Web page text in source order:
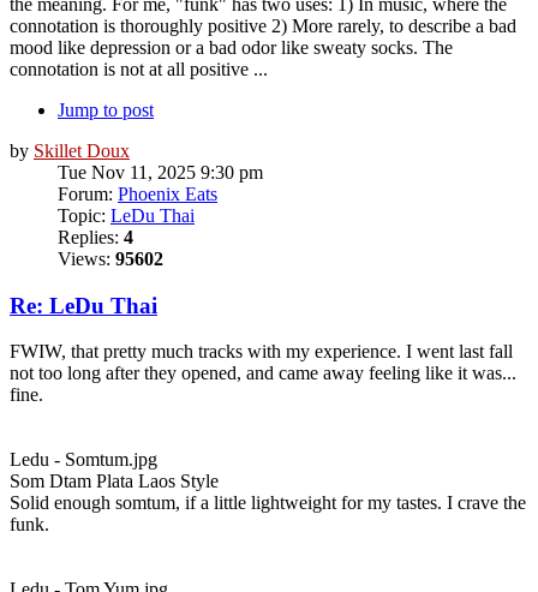
the meaning. For me, "funk" has two uses: 1) In music, where the
connotation is thoroughly positive 2) More rarely, to describe a bad
mood like depression or a bad odor like sweaty socks. The
connotation is not at all positive ...
Jump to post
by Skillet Doux
Tue Nov 11, 2025 9:30 pm
Forum: Phoenix Eats
Topic: LeDu Thai
Replies: 4
Views: 95602
Re: LeDu Thai
FWIW, that pretty much tracks with my experience. I went last fall
not too long after they opened, and came away feeling like it was...
fine.
Ledu - Somtum.jpg
Som Dtam Plata Laos Style
Solid enough somtum, if a little lightweight for my tastes. I crave the
funk.